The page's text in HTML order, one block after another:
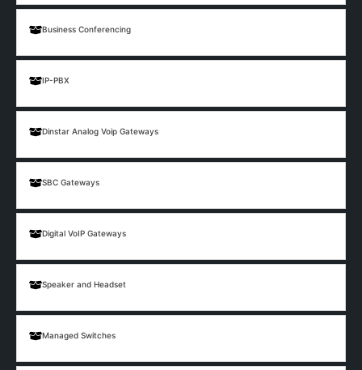
Business Conferencing
IP-PBX
Dinstar Analog Voip Gateways
SBC Gateways
Digital VoIP Gateways
Speaker and Headset
Managed Switches